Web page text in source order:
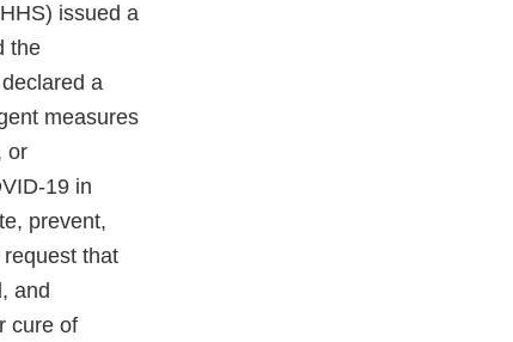
issued a
the
a
measures
or
19 in
prevent,
that
and
cure of